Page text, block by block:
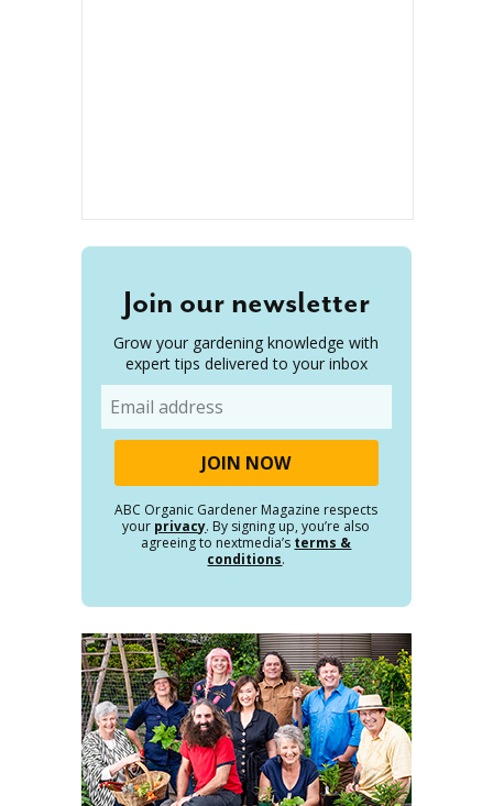
Join our newsletter
Grow your gardening knowledge with
expert tips delivered to your inbox
ABC Organic Gardener Magazine respects
your privacy. By signing up, you’re also
agreeing to nextmedia’s terms &
conditions.